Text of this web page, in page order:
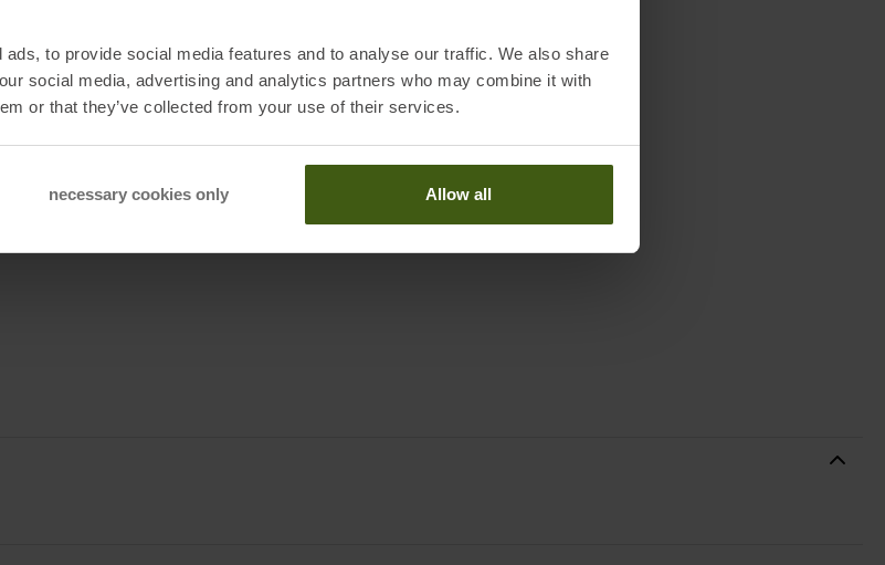
to provide social media features and to analyse our traffic. We also share
social media, advertising and analytics partners who may combine it with
or that they’ve collected from your use of their services.
necessary cookies only Allow all